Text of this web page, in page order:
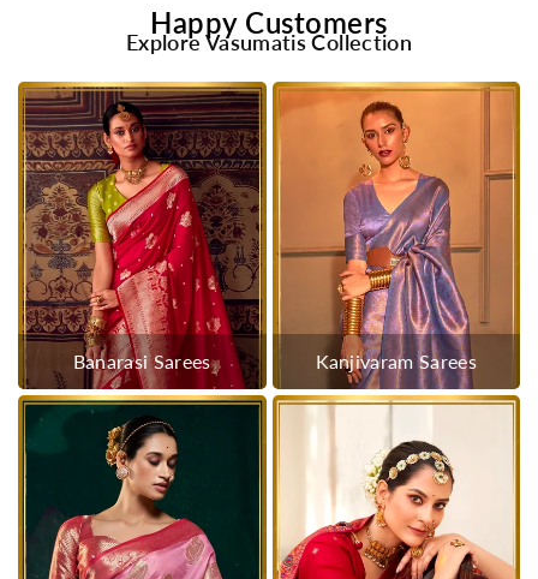
Happy Customers
Explore Vasumatis Collection
Banarasi Sarees Kanjivaram Sarees